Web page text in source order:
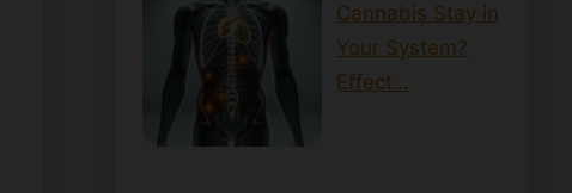
Cannabis Stay in
Your System?
Effect…